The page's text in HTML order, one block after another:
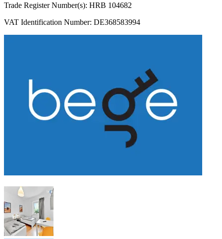
Trade Register Number(s): HRB 104682
VAT Identification Number: DE368583994